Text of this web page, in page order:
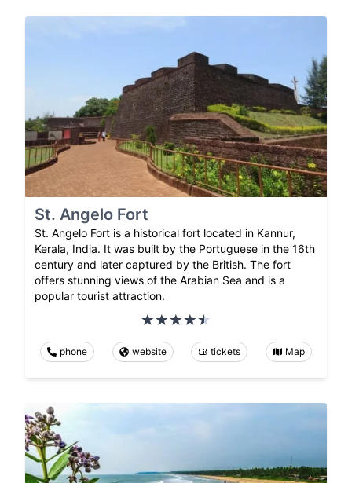
St. Angelo Fort
St. Angelo Fort is a historical fort located in Kannur,
Kerala, India. It was built by the Portuguese in the 16th
century and later captured by the British. The fort
offers stunning views of the Arabian Sea and is a
popular tourist attraction.
phone website tickets Map